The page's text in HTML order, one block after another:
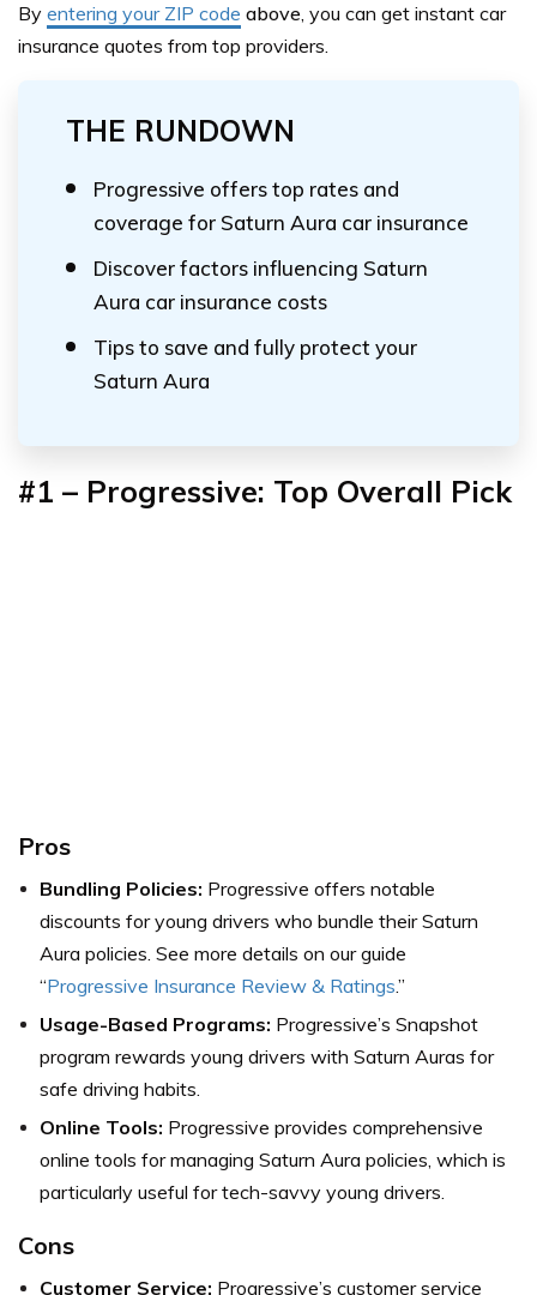
By entering your ZIP code above, you can get instant car
insurance quotes from top providers.
THE RUNDOWN
Progressive offers top rates and
coverage for Saturn Aura car insurance
Discover factors influencing Saturn
Aura car insurance costs
Tips to save and fully protect your
Saturn Aura
#1 – Progressive: Top Overall Pick
Pros
Bundling Policies: Progressive offers notable
discounts for young drivers who bundle their Saturn
Aura policies. See more details on our guide
“Progressive Insurance Review & Ratings.”
Usage-Based Programs: Progressive’s Snapshot
program rewards young drivers with Saturn Auras for
safe driving habits.
Online Tools: Progressive provides comprehensive
online tools for managing Saturn Aura policies, which is
particularly useful for tech-savvy young drivers.
Cons
Customer Service: Progressive’s customer service